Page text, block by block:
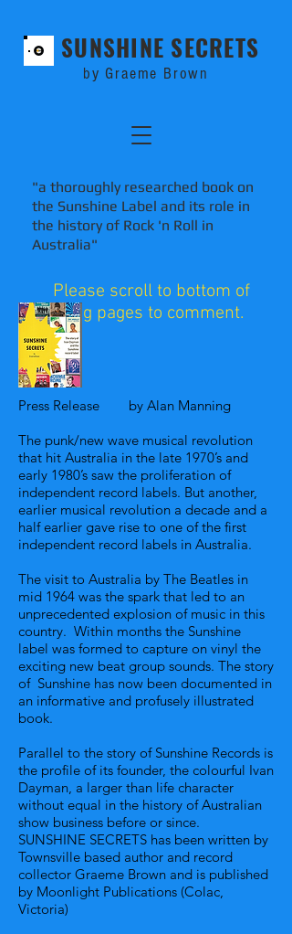
SUNSHINE SECRETS
by Graeme Brown
"a thoroughly researched book on
the Sunshine Label and its role in
the history of Rock 'n Roll in
Australia"
Please scroll to bottom of
blog pages to comment.
Press Release by Alan Manning
The punk/new wave musical revolution
that hit Australia in the late 1970’s and
early 1980’s saw the proliferation of
independent record labels. But another,
earlier musical revolution a decade and a
half earlier gave rise to one of the first
independent record labels in Australia.
The visit to Australia by The Beatles in
mid 1964 was the spark that led to an
unprecedented explosion of music in this
country. Within months the Sunshine
label was formed to capture on vinyl the
exciting new beat group sounds. The story
of Sunshine has now been documented in
an informative and profusely illustrated
book.
Parallel to the story of Sunshine Records is
the profile of its founder, the colourful Ivan
Dayman, a larger than life character
without equal in the history of Australian
show business before or since.
SUNSHINE SECRETS has been written by
Townsville based author and record
collector Graeme Brown and is published
by Moonlight Publications (Colac,
Victoria)